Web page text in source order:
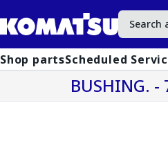
Search
Shop partsScheduled
BUSHING.